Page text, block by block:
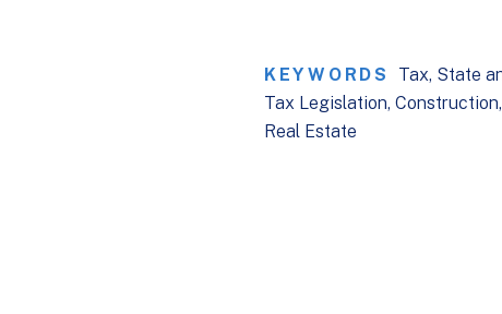
KEYWORDS Tax State
Tax Legislation Construction
Real Estate